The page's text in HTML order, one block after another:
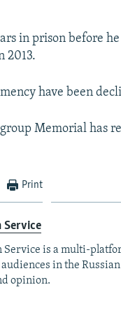
in prison before
2013.
have been
Memorial has
Print
Service
Service is a multi-
in the
opinion.